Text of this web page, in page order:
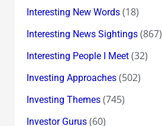
Interesting New Words(18)
Interesting News Sightings(867)
Interesting People I Meet(32)
Investing Approaches(502)
Investing Themes(745)
Investor Gurus(60)